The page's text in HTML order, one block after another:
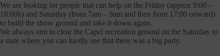
We are looking for people that can help on the Friday (approx 9:00 –
18:00h) and Saturday (from 7am – 9am and then from 17:00 onward)
to build the show ground and take it down again.
We always aim to clear the Capel recreation ground on the Saturday to
a state where you can hardly see that there was a big party.